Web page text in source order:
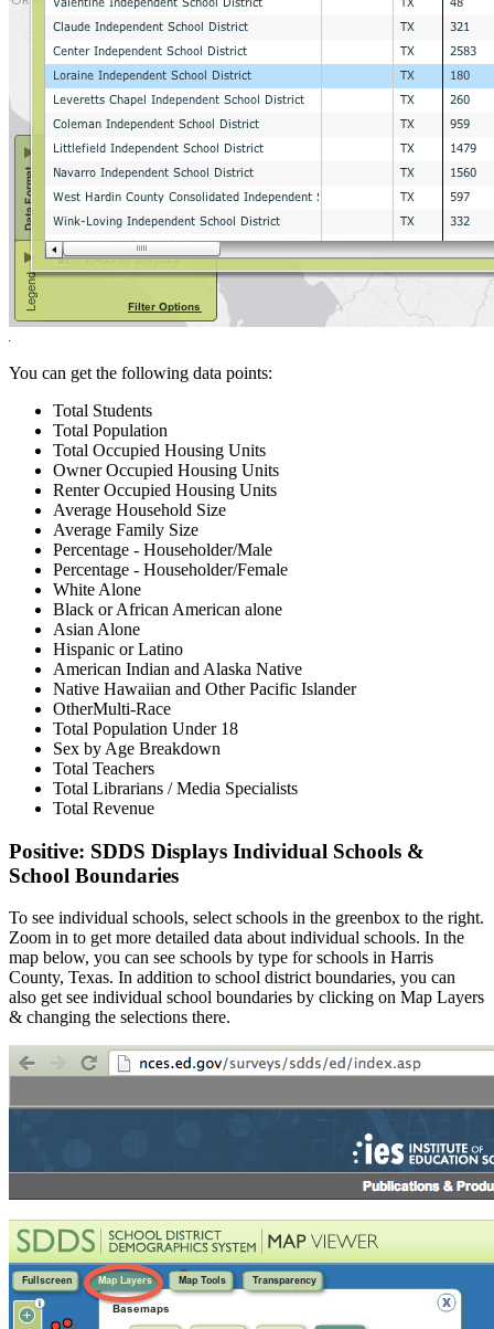
You can get the following data points:
Total Students
Total Population
Total Occupied Housing Units
Owner Occupied Housing Units
Renter Occupied Housing Units
Average Household Size
Average Family Size
Percentage - Householder/Male
Percentage - Householder/Female
White Alone
Black or African American alone
Asian Alone
Hispanic or Latino
American Indian and Alaska Native
Native Hawaiian and Other Pacific Islander
OtherMulti-Race
Total Population Under 18
Sex by Age Breakdown
Total Teachers
Total Librarians / Media Specialists
Total Revenue
Positive: SDDS Displays Individual Schools &
School Boundaries
To see individual schools, select schools in the greenbox to the right.
Zoom in to get more detailed data about individual schools. In the
map below, you can see schools by type for schools in Harris
County, Texas. In addition to school district boundaries, you can
also get see individual school boundaries by clicking on Map Layers
& changing the selections there.